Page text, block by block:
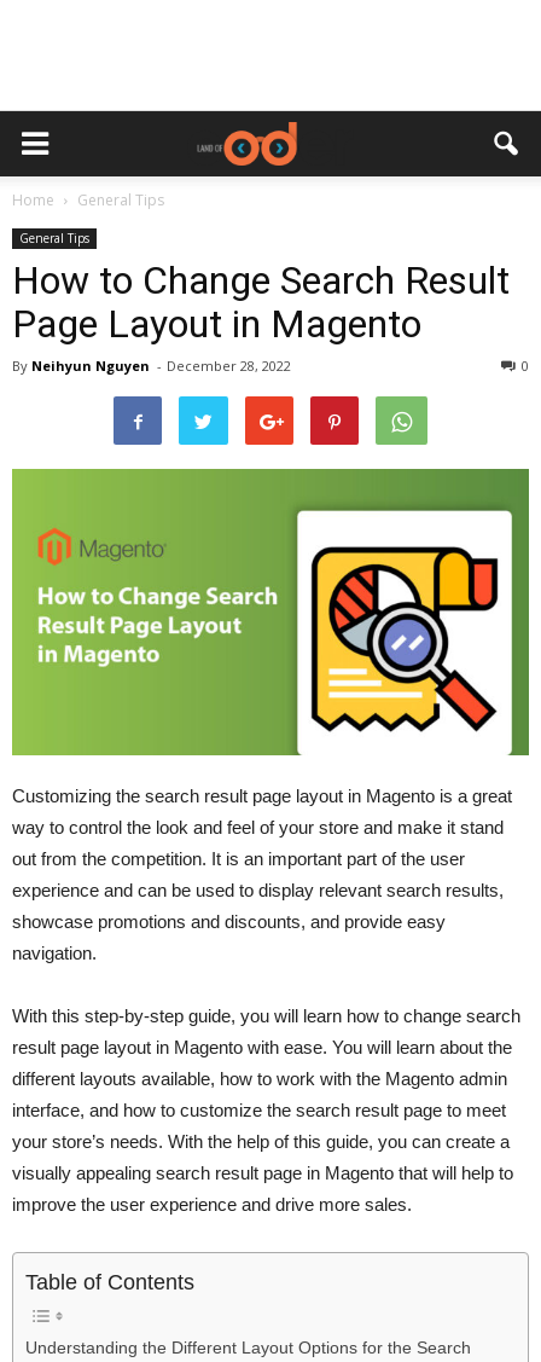
Home General Tips
General Tips
How to Change Search Result
Page Layout in Magento
By Neihyun Nguyen - December 28, 2022 0
Customizing the search result page layout in Magento is a great
way to control the look and feel of your store and make it stand
out from the competition. It is an important part of the user
experience and can be used to display relevant search results,
showcase promotions and discounts, and provide easy
navigation.
With this step-by-step guide, you will learn how to change search
result page layout in Magento with ease. You will learn about the
different layouts available, how to work with the Magento admin
interface, and how to customize the search result page to meet
your store’s needs. With the help of this guide, you can create a
visually appealing search result page in Magento that will help to
improve the user experience and drive more sales.
Table of Contents
Understanding the Different Layout Options for the Search